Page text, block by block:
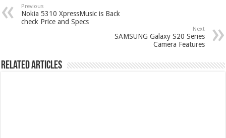
Previous
Nokia 5310 XpressMusic is Back
check Price and Specs
Next
SAMSUNG Galaxy S20 Series
Camera Features
Related Articles